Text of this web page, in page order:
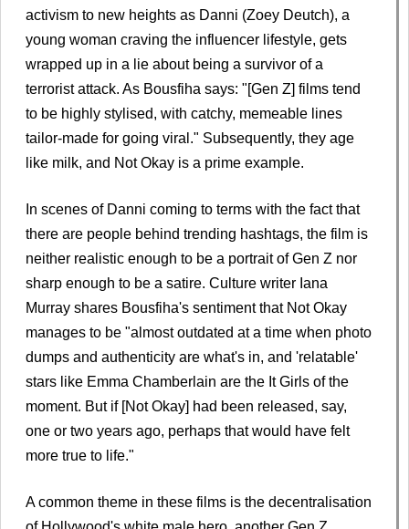
activism to new heights as Danni (Zoey Deutch), a
young woman craving the influencer lifestyle, gets
wrapped up in a lie about being a survivor of a
terrorist attack. As Bousfiha says: "[Gen Z] films tend
to be highly stylised, with catchy, memeable lines
tailor-made for going viral." Subsequently, they age
like milk, and Not Okay is a prime example.
In scenes of Danni coming to terms with the fact that
there are people behind trending hashtags, the film is
neither realistic enough to be a portrait of Gen Z nor
sharp enough to be a satire. Culture writer Iana
Murray shares Bousfiha's sentiment that Not Okay
manages to be "almost outdated at a time when photo
dumps and authenticity are what's in, and 'relatable'
stars like Emma Chamberlain are the It Girls of the
moment. But if [Not Okay] had been released, say,
one or two years ago, perhaps that would have felt
more true to life."
A common theme in these films is the decentralisation